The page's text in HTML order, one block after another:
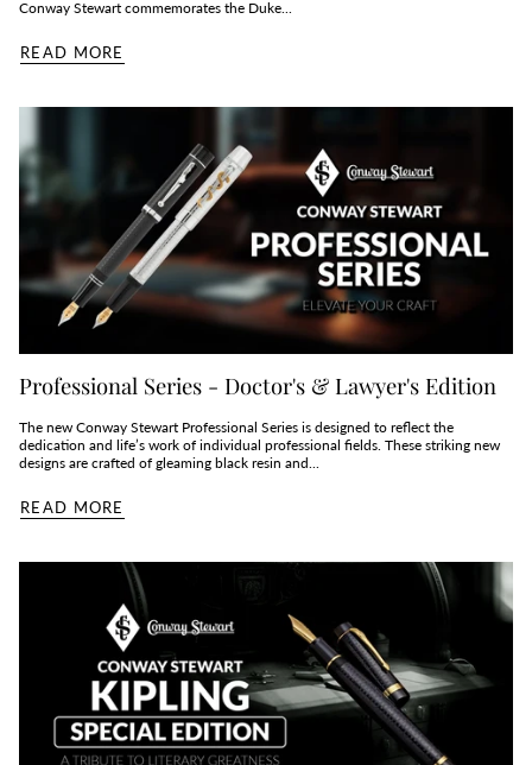
Conway Stewart commemorates the Duke...
READ MORE
Professional Series - Doctor's & Lawyer's Edition
The new Conway Stewart Professional Series is designed to reflect the
dedication and life’s work of individual professional fields. These striking new
designs are crafted of gleaming black resin and...
READ MORE